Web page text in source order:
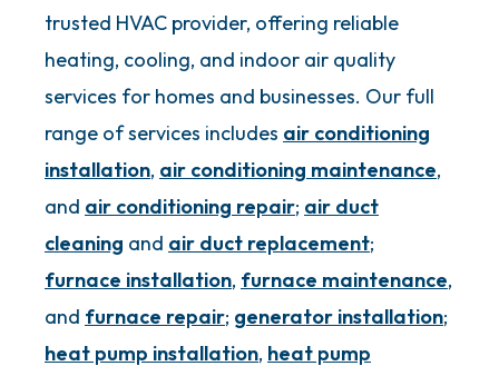
trusted HVAC provider, offering reliable
heating, cooling, and indoor air quality
services for homes and businesses. Our full
range of services includes air conditioning
installation, air conditioning maintenance,
and air conditioning repair; air duct
cleaning and air duct replacement;
furnace installation, furnace maintenance,
and furnace repair; generator installation;
heat pump installation, heat pump